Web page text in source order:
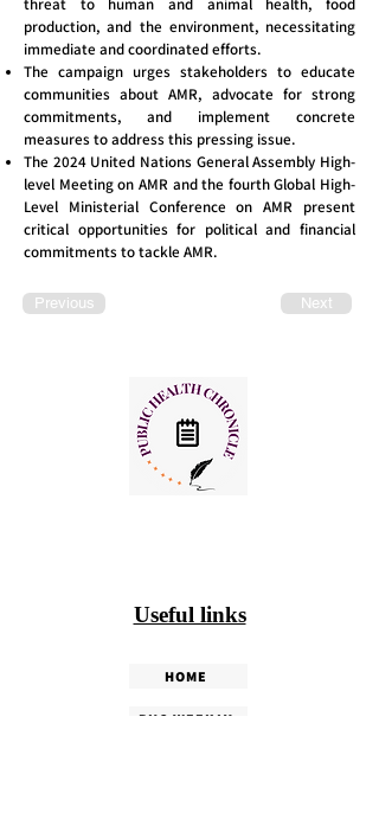
threat to human and animal health, food
production, and the environment, necessitating
immediate and coordinated efforts.
The campaign urges stakeholders to educate
communities about AMR, advocate for strong
commitments, and implement concrete
measures to address this pressing issue.
The 2024 United Nations General Assembly High-
level Meeting on AMR and the fourth Global High-
Level Ministerial Conference on AMR present
critical opportunities for political and financial
commitments to tackle AMR.
Previous Next
Useful links
HOME
PHC WEEKLY